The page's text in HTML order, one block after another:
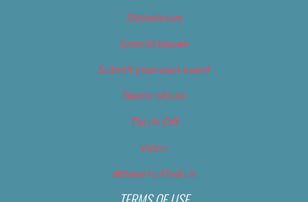
Slideshows
Special Issues
Submit your own event
Terms of Use
Tip Us Off
Video
Where to Find Us